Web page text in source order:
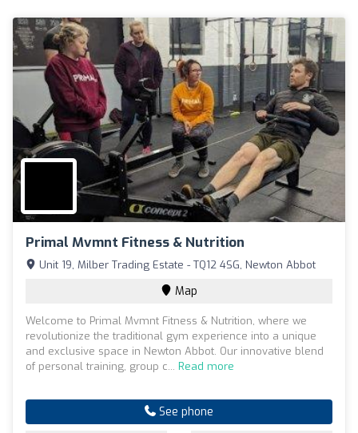
Primal Mvmnt Fitness & Nutrition
Unit 19, Milber Trading Estate - TQ12 4SG, Newton Abbot
Map
Welcome to Primal Mvmnt Fitness & Nutrition, where we
revolutionize the traditional gym experience into a unique
and exclusive space in Newton Abbot. Our innovative blend
of personal training, group c... Read more
See phone